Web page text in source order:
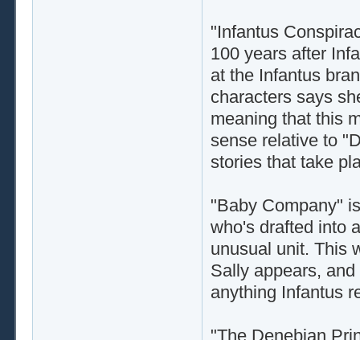
"Infantus
100 years after
at the Infantus
characters says
meaning that this
sense relative to
stories that take
"Baby Company"
who's drafted into
unusual unit. This
Sally appears,
anything Infantus
"The Denebian